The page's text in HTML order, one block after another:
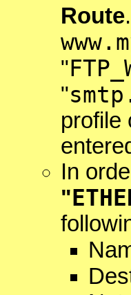
Route
"
"
profile
In
"